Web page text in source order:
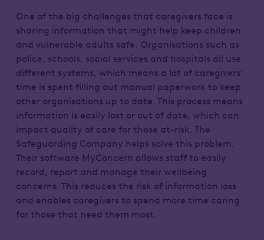
One of the big challenges that caregivers face is
sharing information that might help keep children
and vulnerable adults safe. Organisations such as
police, schools, social services and hospitals all use
different systems, which means a lot of caregivers’
time is spent filling out manual paperwork to keep
other organisations up to date. This process means
information is easily lost or out of date, which can
impact quality of care for those at-risk. The
Safeguarding Company helps solve this problem.
Their software MyConcern allows staff to easily
record, report and manage their wellbeing
concerns. This reduces the risk of information loss
and enables caregivers to spend more time caring
for those that need them most.